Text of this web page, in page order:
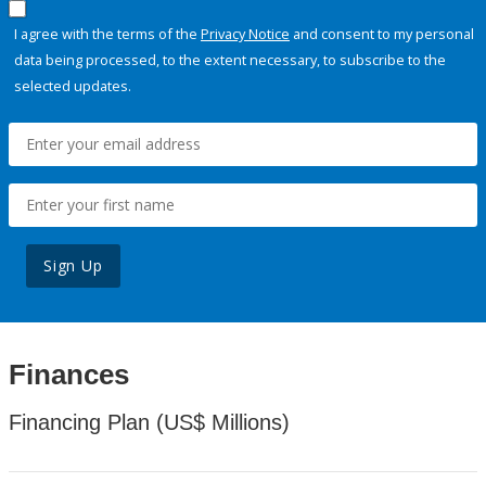
I agree with the terms of the Privacy Notice and consent to my personal
data being processed, to the extent necessary, to subscribe to the
selected updates.
Sign Up
Finances
Financing Plan (US$ Millions)